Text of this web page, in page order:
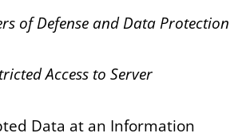
of Defense and Data Protection
Access to Server
Data at an Information